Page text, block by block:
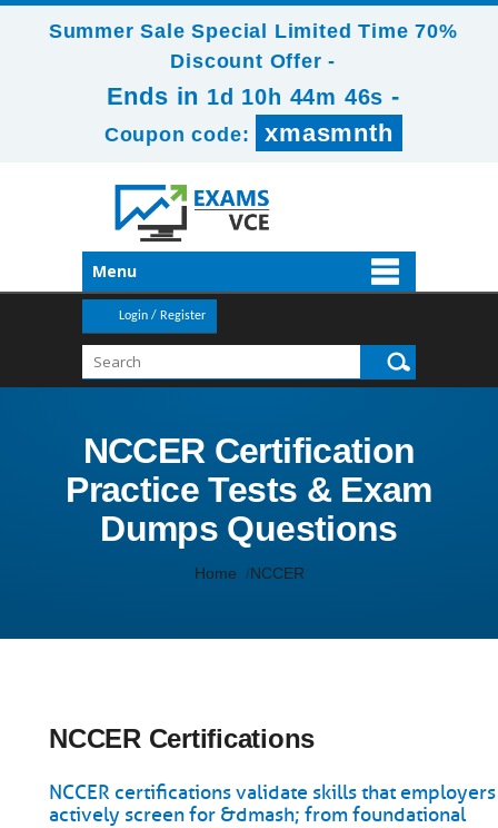
Summer Sale Special Limited Time 70%
Discount Offer -
Ends in 1d 10h 44m 46s -
Coupon code: xmasmnth
Menu
Login / Register
NCCER Certification
Practice Tests & Exam
Dumps Questions
Home NCCER
NCCER Certifications
NCCER certifications validate skills that employers
actively screen for &dmash; from foundational